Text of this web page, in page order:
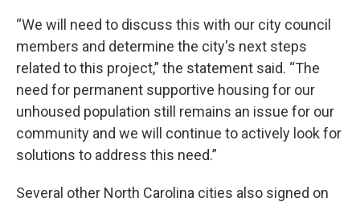
“We will need to discuss this with our city council
members and determine the city's next steps
related to this project,” the statement said. “The
need for permanent supportive housing for our
unhoused population still remains an issue for our
community and we will continue to actively look for
solutions to address this need.”
Several other North Carolina cities also signed on